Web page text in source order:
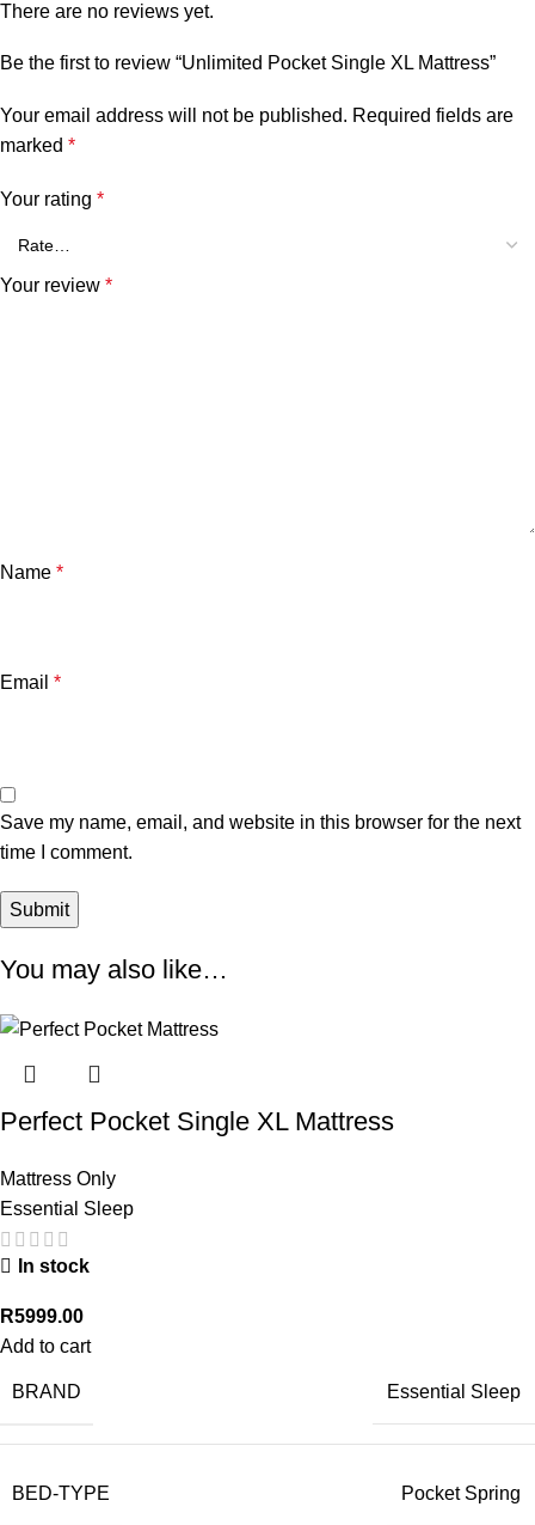
There are no reviews yet.
Be the first to review “Unlimited Pocket Single XL Mattress”
Your email address will not be published. Required fields are
marked *
Your rating *
Your review *
Name *
Email *
Save my name, email, and website in this browser for the next
time I comment.
You may also like…
Perfect Pocket Single XL Mattress
Mattress Only
Essential Sleep
In stock
R5999.00
Add to cart
BRAND Essential Sleep
BED-TYPE Pocket Spring